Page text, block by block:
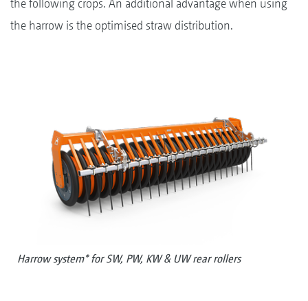
the harrow is the optimised straw distribution.
Harrow system* for SW, PW, KW & UW rear rollers